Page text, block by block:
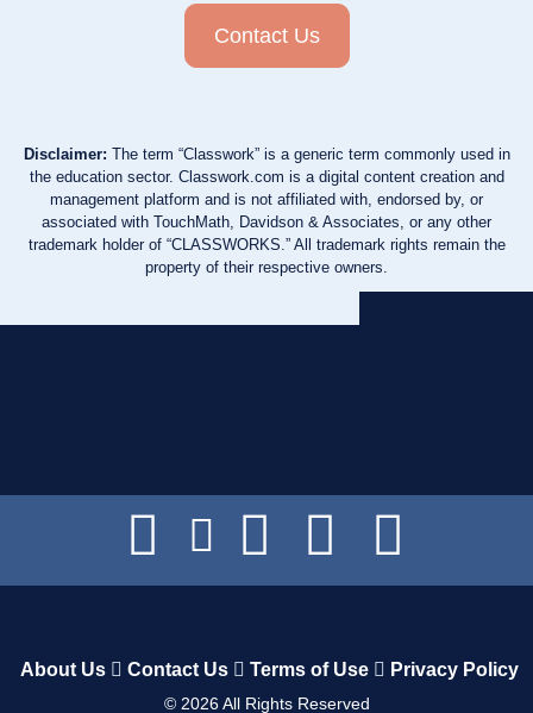
Contact Us
Disclaimer: The term “Classwork” is a generic term commonly used in
the education sector. Classwork.com is a digital content creation and
management platform and is not affiliated with, endorsed by, or
associated with TouchMath, Davidson & Associates, or any other
trademark holder of “CLASSWORKS.” All trademark rights remain the
property of their respective owners.
About Us Contact Us Terms of Use Privacy Policy
© 2026All Rights Reserved